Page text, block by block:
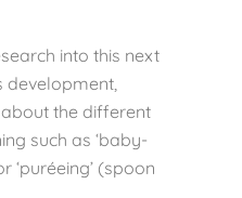
into this next
development,
the different
such as ‘baby-
‘puréeing’ (spoon